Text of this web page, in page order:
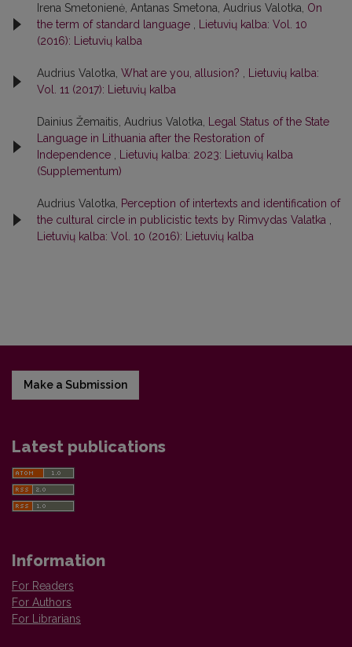
Irena Smetonienė, Antanas Smetona, Audrius Valotka, On
the term of standard language
Lietuvių kalba: Vol. 10
(2016): Lietuvių kalba
Audrius Valotka, What are you, allusion?
Lietuvių kalba:
Vol. 11 (2017): Lietuvių kalba
Dainius Žemaitis, Audrius Valotka,
Legal Status of the State
Language in Lithuania after the Restoration of
Independence
Lietuvių kalba: 2023: Lietuvių kalba
(Supplementum)
Audrius Valotka,
Perception of intertexts and identification of
the cultural circle in publicistic texts by Rimvydas Valatka
Lietuvių kalba: Vol. 10 (2016): Lietuvių kalba
Make a Submission
Latest publications
Information
For Readers
For Authors
For Librarians